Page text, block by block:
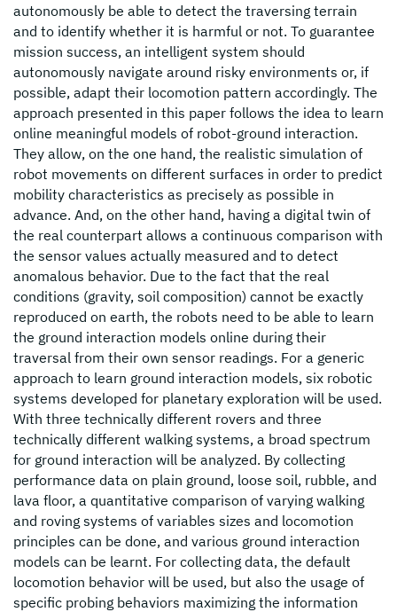
autonomously be able to detect the traversing terrain
and to identify whether it is harmful or not. To guarantee
mission success, an intelligent system should
autonomously navigate around risky environments or, if
possible, adapt their locomotion pattern accordingly. The
approach presented in this paper follows the idea to learn
online meaningful models of robot-ground interaction.
They allow, on the one hand, the realistic simulation of
robot movements on different surfaces in order to predict
mobility characteristics as precisely as possible in
advance. And, on the other hand, having a digital twin of
the real counterpart allows a continuous comparison with
the sensor values actually measured and to detect
anomalous behavior. Due to the fact that the real
conditions (gravity, soil composition) cannot be exactly
reproduced on earth, the robots need to be able to learn
the ground interaction models online during their
traversal from their own sensor readings. For a generic
approach to learn ground interaction models, six robotic
systems developed for planetary exploration will be used.
With three technically different rovers and three
technically different walking systems, a broad spectrum
for ground interaction will be analyzed. By collecting
performance data on plain ground, loose soil, rubble, and
lava floor, a quantitative comparison of varying walking
and roving systems of variables sizes and locomotion
principles can be done, and various ground interaction
models can be learnt. For collecting data, the default
locomotion behavior will be used, but also the usage of
specific probing behaviors maximizing the information